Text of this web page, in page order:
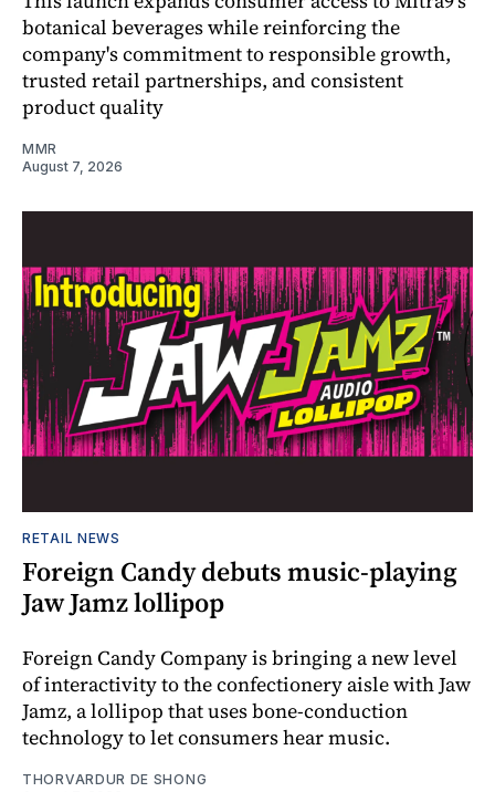
botanical beverages while reinforcing the
company's commitment to responsible growth,
trusted retail partnerships, and consistent
product quality
MMR
August 7, 2026
RETAIL NEWS
Foreign Candy debuts music-playing
Jaw Jamz lollipop
Foreign Candy Company is bringing a new level
of interactivity to the confectionery aisle with Jaw
Jamz, a lollipop that uses bone-conduction
technology to let consumers hear music.
THORVARDUR DE SHONG